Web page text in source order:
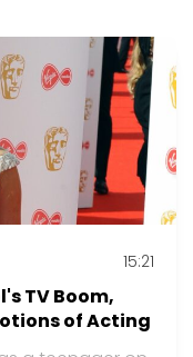
15:21
TV Boom,
of Acting